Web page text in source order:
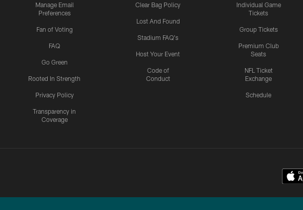
Manage Email
Preferences
Fan of Voting
FAQ
Go Green
Rooted In Strength
Privacy Policy
Transparency in
Coverage
Clear Bag Policy
Lost And Found
Stadium FAQ's
Host Your Event
Code of
Conduct
Individual Game
Tickets
Group Tickets
Premium Club
Seats
NFL Ticket
Exchange
Schedule